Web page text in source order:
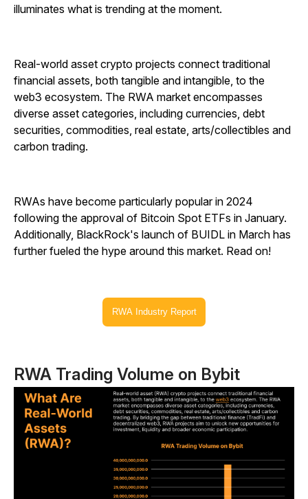
illuminates what is trending at the moment.
Real-world asset crypto projects connect traditional
financial assets, both tangible and intangible, to the
web3 ecosystem. The RWA market encompasses
diverse asset categories, including currencies, debt
securities, commodities, real estate, arts/collectibles and
carbon trading.
RWAs have become particularly popular in 2024
following the approval of Bitcoin Spot ETFs in January.
Additionally, BlackRock's launch of BUIDL in March has
further fueled the hype around this market. Read on!
RWA Industry Report
RWA Trading Volume on Bybit